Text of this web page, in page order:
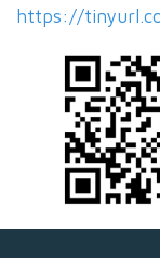
https://